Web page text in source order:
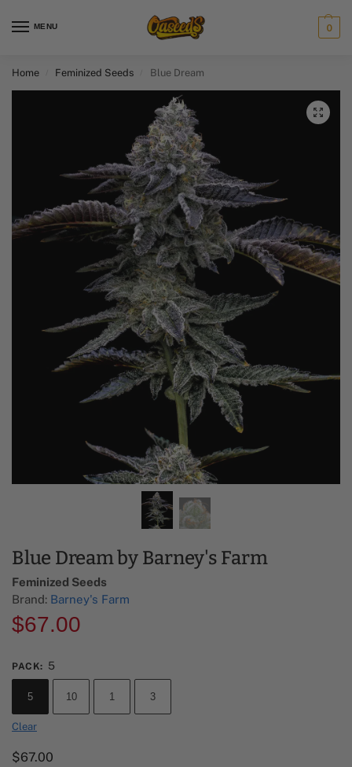
MENU 0
Home Feminized Seeds Blue Dream
Blue Dream by Barney's Farm
Feminized Seeds
Brand: Barney's Farm
$67.00
PACK: 5
5 10 1 3
Clear
$67.00